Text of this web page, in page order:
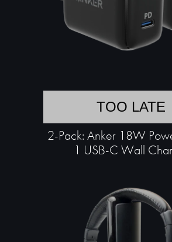
TOO LATE
2-Pack: Anker 18W
1 USB-C Wall